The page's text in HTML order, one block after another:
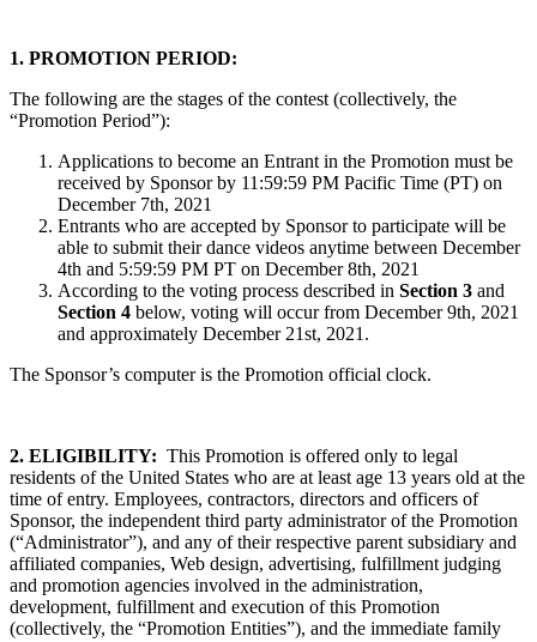
1. PROMOTION PERIOD:
The following are the stages of the contest (collectively, the
“Promotion Period”):
Applications to become an Entrant in the Promotion must be
received by Sponsor by 11:59:59 PM Pacific Time (PT) on
December 7th, 2021
Entrants who are accepted by Sponsor to participate will be
able to submit their dance videos anytime between December
4th and 5:59:59 PM PT on December 8th, 2021
According to the voting process described in Section 3 and
Section 4 below, voting will occur from December 9th, 2021
and approximately December 21st, 2021.
The Sponsor’s computer is the Promotion official clock.
2. ELIGIBILITY: This Promotion is offered only to legal
residents of the United States who are at least age 13 years old at the
time of entry. Employees, contractors, directors and officers of
Sponsor, the independent third party administrator of the Promotion
(“Administrator”), and any of their respective parent subsidiary and
affiliated companies, Web design, advertising, fulfillment judging
and promotion agencies involved in the administration,
development, fulfillment and execution of this Promotion
(collectively, the “Promotion Entities”), and the immediate family